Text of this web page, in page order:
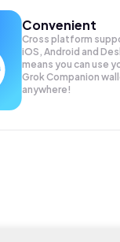
Convenient
Cross platform
iOS, Android and
means you can use
Grok Companion
anywhere!